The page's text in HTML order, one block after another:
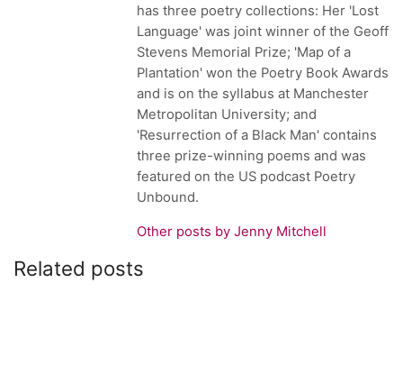
has three poetry collections: Her 'Lost
Language' was joint winner of the Geoff
Stevens Memorial Prize; 'Map of a
Plantation' won the Poetry Book Awards
and is on the syllabus at Manchester
Metropolitan University; and
'Resurrection of a Black Man' contains
three prize-winning poems and was
featured on the US podcast Poetry
Unbound.
Other posts by Jenny Mitchell
Related posts